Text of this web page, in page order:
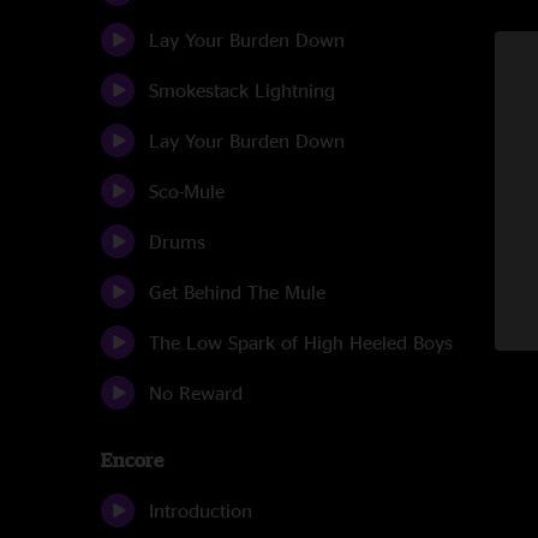
Lay Your Burden Down
Smokestack Lightning
Lay Your Burden Down
Sco-Mule
Drums
Get Behind The Mule
The Low Spark of High Heeled Boys
No Reward
Encore
Introduction